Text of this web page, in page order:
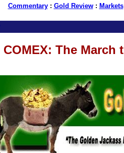
Commentary: Gold Review: Markets
COMEX: The March